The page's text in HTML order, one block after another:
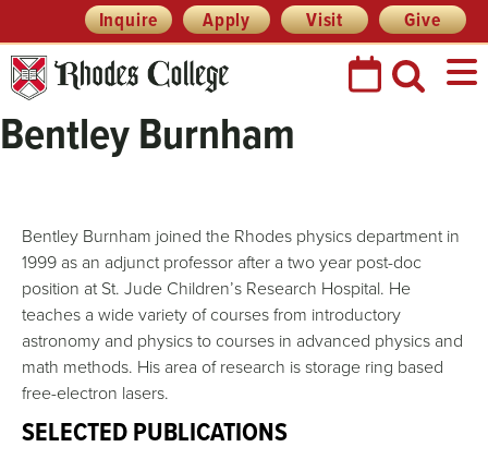
to
content
Prefix
Quick
Links
Inquire Apply Visit Give
Bentley Burnham
Bentley Burnham joined the Rhodes physics department in
1999 as an adjunct professor after a two year post-doc
position at St. Jude Children’s Research Hospital. He
teaches a wide variety of courses from introductory
astronomy and physics to courses in advanced physics and
math methods. His area of research is storage ring based
free-electron lasers.
SELECTED PUBLICATIONS